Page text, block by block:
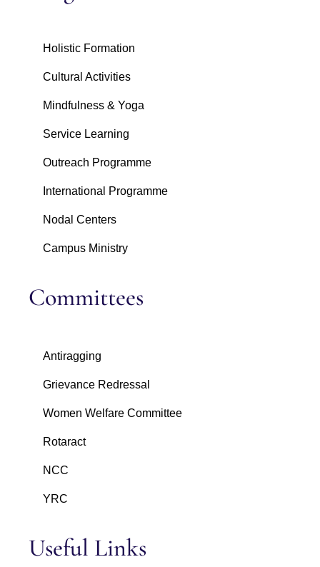
Holistic Formation
Cultural Activities
Mindfulness & Yoga
Service Learning
Outreach Programme
International Programme
Nodal Centers
Campus Ministry
Committees
Antiragging
Grievance Redressal
Women Welfare Committee
Rotaract
NCC
YRC
Useful Links